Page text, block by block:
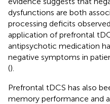
dysfunctions are both
processing deficits
application of prefrontal
antipsychotic medication
negative symptoms in
().
Prefrontal tDCS has also
memory performance and